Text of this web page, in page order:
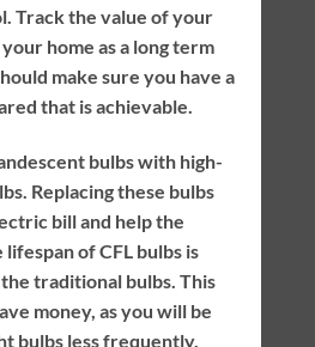
Track the value of your
home as a long term
make sure you have a
that is achievable.
bulbs with high-
Replacing these bulbs
bill and help the
of CFL bulbs is
traditional bulbs. This
money, as you will be
bulbs less frequently.